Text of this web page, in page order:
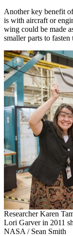
Another key benefit
is with aircraft or
wing could be made
smaller parts to fasten
Researcher Karen
Lori Garver in 2011
NASA / Sean Smith